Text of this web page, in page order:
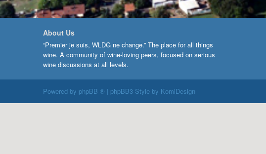
About Us
“Premier je suis, WLDG ne change.” The place for all things
wine. A community of wine-loving peers, focused on serious
wine discussions at all levels.
Powered by phpBB ® | phpBB3 Style by KomiDesign